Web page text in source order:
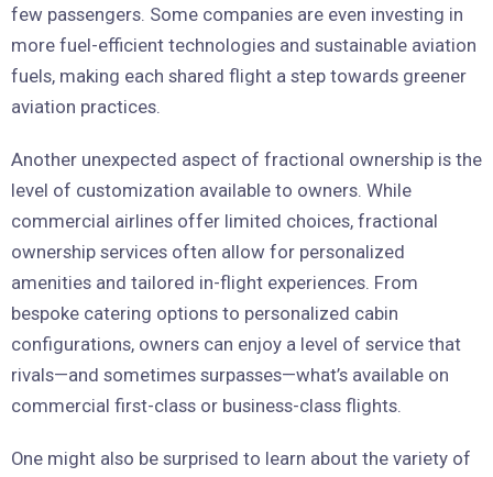
few passengers. Some companies are even investing in
more fuel-efficient technologies and sustainable aviation
fuels, making each shared flight a step towards greener
aviation practices.
Another unexpected aspect of fractional ownership is the
level of customization available to owners. While
commercial airlines offer limited choices, fractional
ownership services often allow for personalized
amenities and tailored in-flight experiences. From
bespoke catering options to personalized cabin
configurations, owners can enjoy a level of service that
rivals—and sometimes surpasses—what’s available on
commercial first-class or business-class flights.
One might also be surprised to learn about the variety of